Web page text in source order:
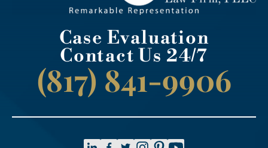
Case Evaluation
Contact Us 24/7
(817) 841-9906